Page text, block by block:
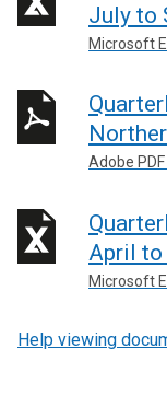
July to
Microsoft
Adobe
April to
Microsoft
Help viewing